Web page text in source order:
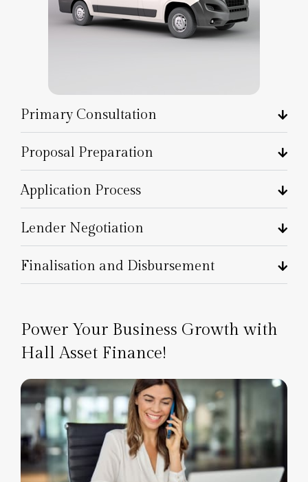
Primary Consultation
Proposal Preparation
Application Process
Lender Negotiation
Finalisation and Disbursement
Power Your Business Growth with
Hall Asset Finance!